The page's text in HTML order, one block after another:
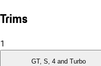
Trims
1
GT, S, 4 and Turbo